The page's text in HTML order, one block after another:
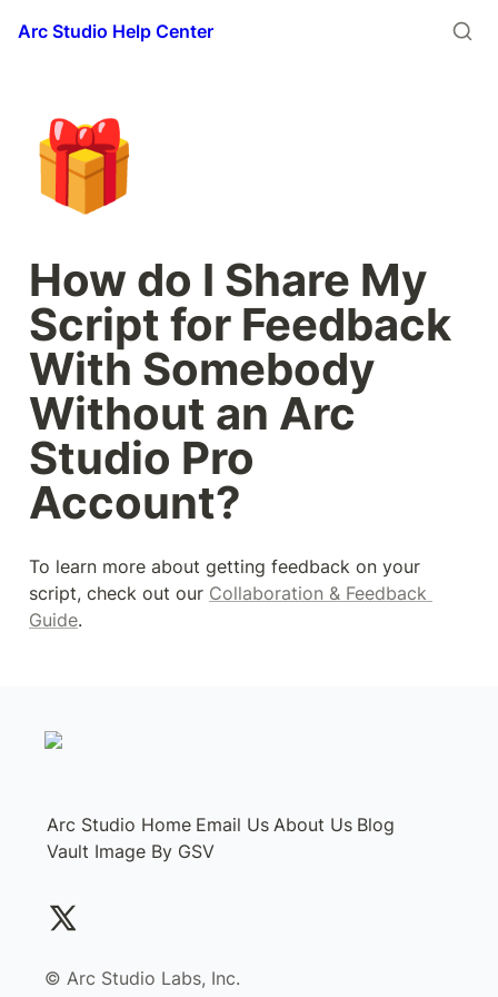
Arc Studio Help Center
🎁
How do I Share My
Script for Feedback
With Somebody
Without an Arc
Studio Pro
Account?
To learn more about getting feedback on your
script, check out our Collaboration & Feedback
Guide.
Arc Studio Home Email Us About Us Blog
Vault Image By GSV
©️ Arc Studio Labs, Inc.